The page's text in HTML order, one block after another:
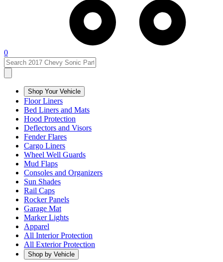
0
Shop Your Vehicle
Floor Liners
Bed Liners and Mats
Hood Protection
Deflectors and Visors
Fender Flares
Cargo Liners
Wheel Well Guards
Mud Flaps
Consoles and Organizers
Sun Shades
Rail Caps
Rocker Panels
Garage Mat
Marker Lights
Apparel
All Interior Protection
All Exterior Protection
Shop by Vehicle